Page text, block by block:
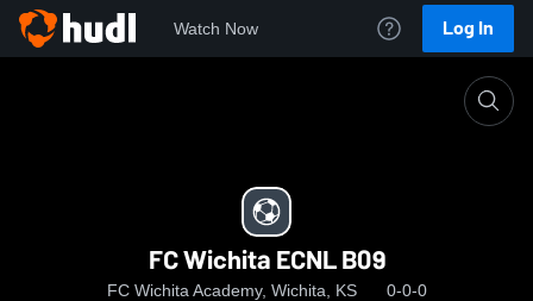
Watch Now Log In
FC Wichita ECNL B09
FC Wichita Academy, Wichita, KS 0-0-0